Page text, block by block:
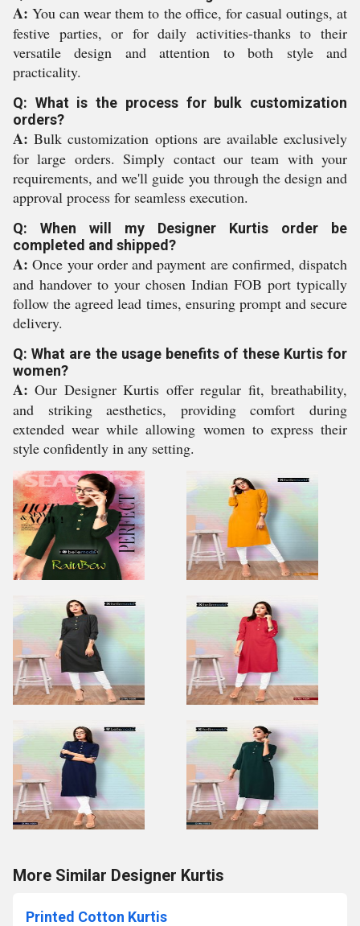
A: You can wear them to the office, for casual outings, at
festive parties, or for daily activities-thanks to their
versatile design and attention to both style and
practicality.
Q: What is the process for bulk customization
orders?
A: Bulk customization options are available exclusively
for large orders. Simply contact our team with your
requirements, and we'll guide you through the design and
approval process for seamless execution.
Q: When will my Designer Kurtis order be
completed and shipped?
A: Once your order and payment are confirmed, dispatch
and handover to your chosen Indian FOB port typically
follow the agreed lead times, ensuring prompt and secure
delivery.
Q: What are the usage benefits of these Kurtis for
women?
A: Our Designer Kurtis offer regular fit, breathability,
and striking aesthetics, providing comfort during
extended wear while allowing women to express their
style confidently in any setting.
More Similar Designer Kurtis
Printed Cotton Kurtis